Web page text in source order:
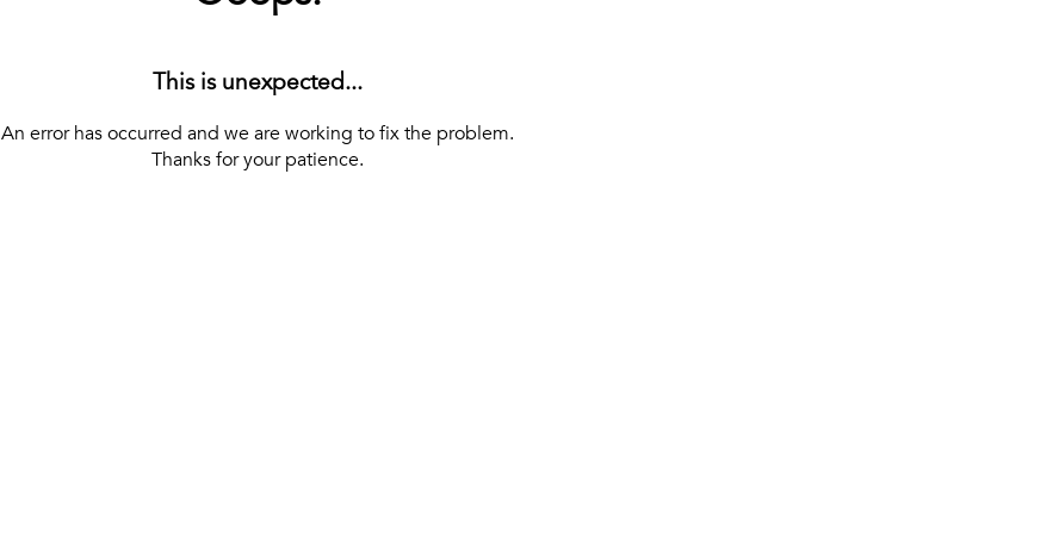
This is unexpected...
An error has occurred and we are working to fix the problem.
Thanks for your patience.